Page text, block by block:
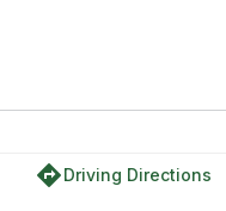
directionsDriving Directions